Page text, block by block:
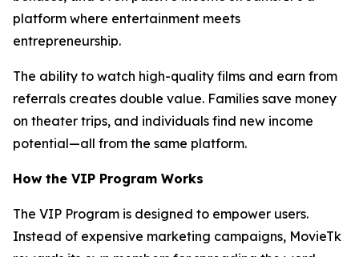
platform where entertainment meets
entrepreneurship.
The ability to watch high-quality films and earn from
referrals creates double value. Families save money
on theater trips, and individuals find new income
potential—all from the same platform.
How the VIP Program Works
The VIP Program is designed to empower users.
Instead of expensive marketing campaigns, MovieTk